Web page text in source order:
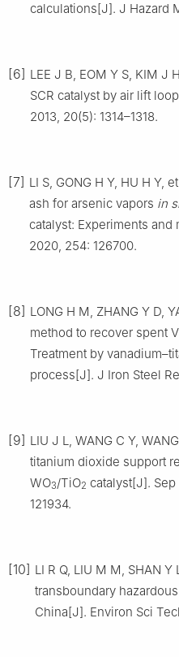
calculations[J]. J Hazard
[6] LEE J B, EOM Y S, KIM J
SCR catalyst by air lift
2013, 20(5): 1314–1318.
[7] LI S, GONG H Y, HU H Y,
ash for arsenic vapors in
catalyst: Experiments and
2020, 254: 126700.
[8] LONG H M, ZHANG Y D,
method to recover spent V
Treatment by
process[J]. J Iron Steel
[9] LIU J L, WANG C Y,
titanium dioxide support
WO3/TiO2 catalyst[J].
121934.
[10] LI R Q, LIU M M, SHAN
transboundary
China[J]. Environ Sci